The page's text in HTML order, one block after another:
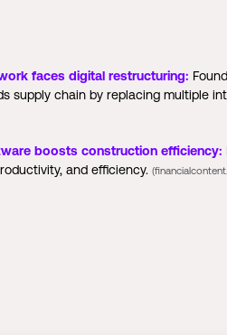
faces digital restructuring:
supply chain by replacing multiple
boosts construction efficiency:
and efficiency.